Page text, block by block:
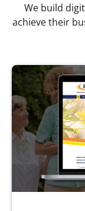
We build
achieve their